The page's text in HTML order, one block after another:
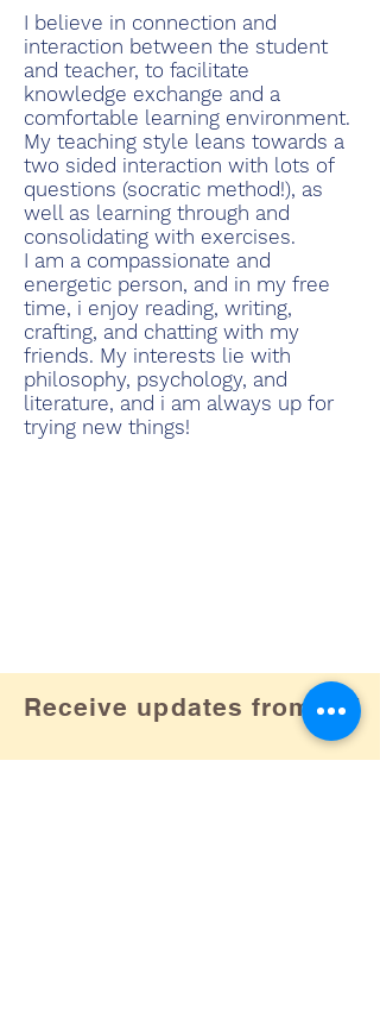
I believe in connection and
interaction between the student
and teacher, to facilitate
knowledge exchange and a
comfortable learning environment.
My teaching style leans towards a
two sided interaction with lots of
questions (socratic method!), as
well as learning through and
consolidating with exercises.
I am a compassionate and
energetic person, and in my free
time, i enjoy reading, writing,
crafting, and chatting with my
friends. My interests lie with
philosophy, psychology, and
literature, and i am always up for
trying new things!
Receive updates from us!